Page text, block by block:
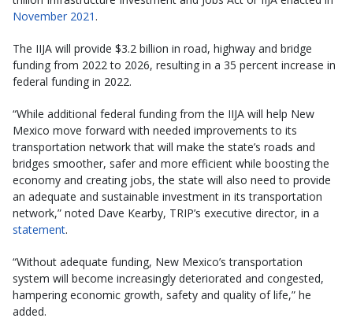
November 2021 .
The IIJA will provide $3.2 billion in road, highway and bridge
funding from 2022 to 2026, resulting in a 35 percent increase in
federal funding in 2022.
“While additional federal funding from the IIJA will help New
Mexico move forward with needed improvements to its
transportation network that will make the state’s roads and
bridges smoother, safer and more efficient while boosting the
economy and creating jobs, the state will also need to provide
an adequate and sustainable investment in its transportation
network,” noted Dave Kearby, TRIP’s executive director, in a
statement.
“Without adequate funding, New Mexico’s transportation
system will become increasingly deteriorated and congested,
hampering economic growth, safety and quality of life,” he
added.